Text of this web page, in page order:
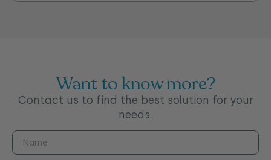
Want to know more?
Contact us to find the best solution for your
needs.